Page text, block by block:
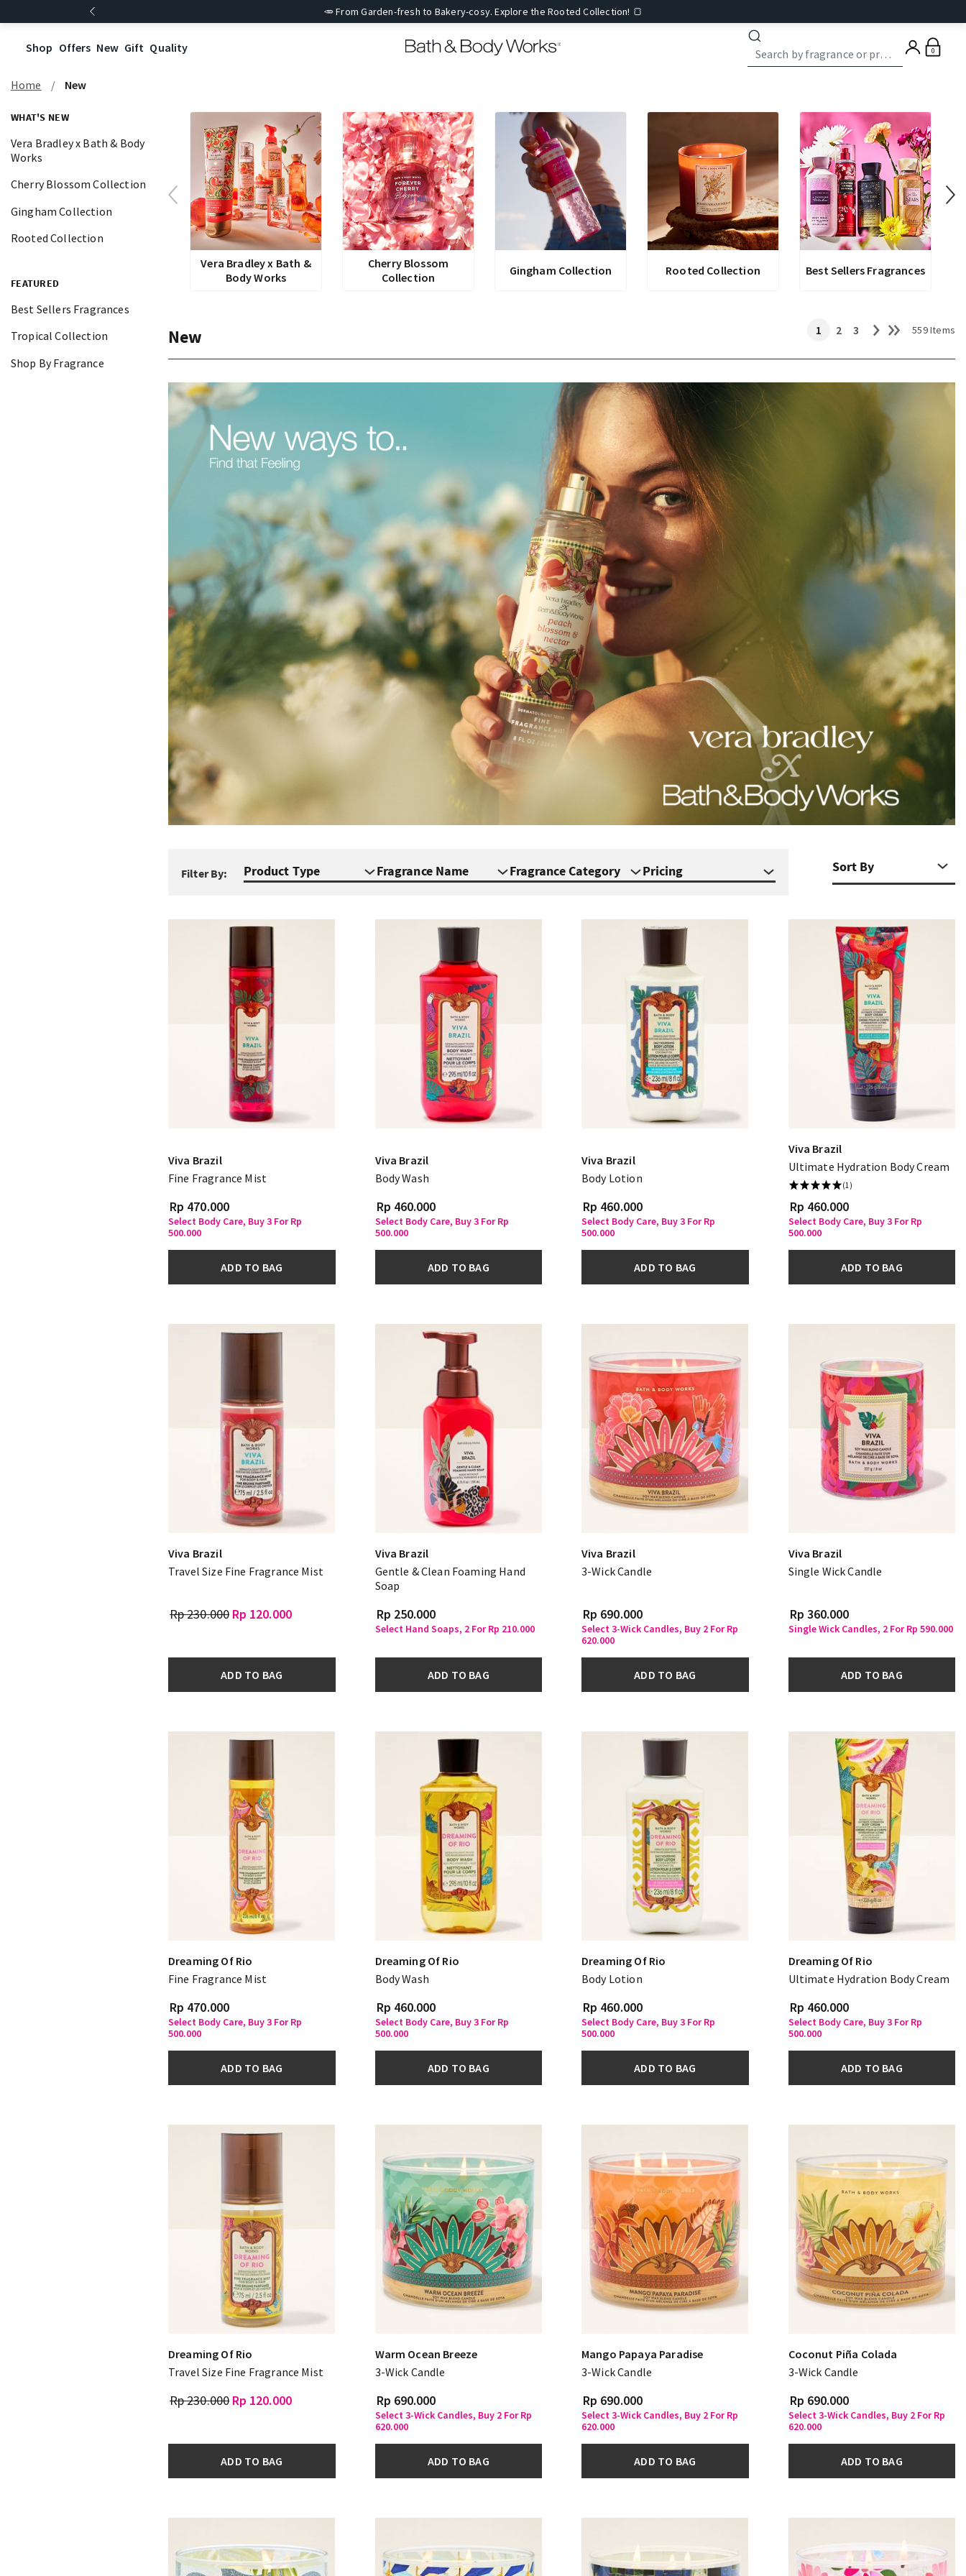
🥕 From Garden-fresh to Bakery-cosy. Explore the Rooted Collection! 🍞
Shop Offers New Gift Quality 0
Home New
WHAT'S NEW
Vera Bradley x Bath & Body
Works
Cherry Blossom Collection
Gingham Collection
Rooted Collection
FEATURED
Best Sellers Fragrances
Tropical Collection
Shop By Fragrance
Vera Bradley x Bath &
Body Works
Cherry Blossom
Collection
Gingham Collection Rooted Collection Best Sellers Fragrances
New 1 2 3 559 Items
Filter By: Product Type Fragrance Name Fragrance Category Pricing
Viva Brazil
Fine Fragrance Mist
Rp 470.000
Select Body Care, Buy 3 For Rp
500.000
ADD TO BAG
Viva Brazil
Body Wash
Rp 460.000
Select Body Care, Buy 3 For Rp
500.000
ADD TO BAG
Viva Brazil
Body Lotion
Rp 460.000
Select Body Care, Buy 3 For Rp
500.000
ADD TO BAG
Viva Brazil
Ultimate Hydration Body Cream
(1)
Rp 460.000
Select Body Care, Buy 3 For Rp
500.000
ADD TO BAG
Viva Brazil
Travel Size Fine Fragrance Mist
Rp 230.000 Rp 120.000
ADD TO BAG
Viva Brazil
Gentle & Clean Foaming Hand
Soap
Rp 250.000
Select Hand Soaps, 2 For Rp 210.000
ADD TO BAG
Viva Brazil
3-Wick Candle
Rp 690.000
Select 3-Wick Candles, Buy 2 For Rp
620.000
ADD TO BAG
Viva Brazil
Single Wick Candle
Rp 360.000
Single Wick Candles, 2 For Rp 590.000
ADD TO BAG
Dreaming Of Rio
Fine Fragrance Mist
Rp 470.000
Select Body Care, Buy 3 For Rp
500.000
ADD TO BAG
Dreaming Of Rio
Body Wash
Rp 460.000
Select Body Care, Buy 3 For Rp
500.000
ADD TO BAG
Dreaming Of Rio
Body Lotion
Rp 460.000
Select Body Care, Buy 3 For Rp
500.000
ADD TO BAG
Dreaming Of Rio
Ultimate Hydration Body Cream
Rp 460.000
Select Body Care, Buy 3 For Rp
500.000
ADD TO BAG
Dreaming Of Rio
Travel Size Fine Fragrance Mist
Rp 230.000 Rp 120.000
ADD TO BAG
Warm Ocean Breeze
3-Wick Candle
Rp 690.000
Select 3-Wick Candles, Buy 2 For Rp
620.000
ADD TO BAG
Mango Papaya Paradise
3-Wick Candle
Rp 690.000
Select 3-Wick Candles, Buy 2 For Rp
620.000
ADD TO BAG
Coconut Piña Colada
3-Wick Candle
Rp 690.000
Select 3-Wick Candles, Buy 2 For Rp
620.000
ADD TO BAG